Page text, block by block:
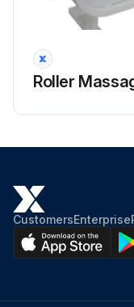
Roller
CustomersEnterprise